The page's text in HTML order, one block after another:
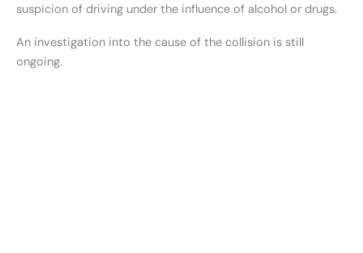
suspicion of driving under the influence of alcohol or drugs.
An investigation into the cause of the collision is still
ongoing.